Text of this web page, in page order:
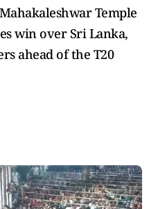
Temple
win over Sri Lanka,
ahead of the T20